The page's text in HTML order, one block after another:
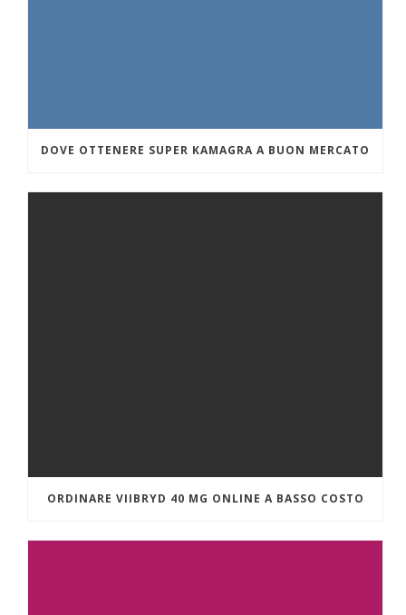
DOVE OTTENERE SUPER KAMAGRA A BUON MERCATO
ORDINARE VIIBRYD 40 MG ONLINE A BASSO COSTO